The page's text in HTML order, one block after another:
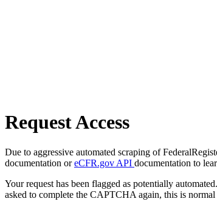
Request Access
Due to aggressive automated scraping of
documentation oreCFR.gov API documentation to
Your request has been flagged as potentially
asked to complete the CAPTCHA again, this is